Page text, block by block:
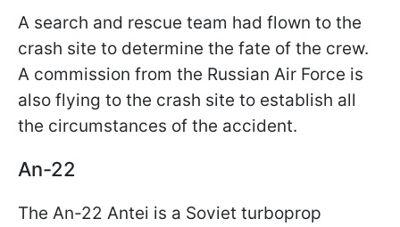
A search and rescue team had flown to the
crash site to determine the fate of the crew.
A commission from the Russian Air Force is
also flying to the crash site to establish all
the circumstances of the accident.
An-22
The An-22 Antei is a Soviet turboprop